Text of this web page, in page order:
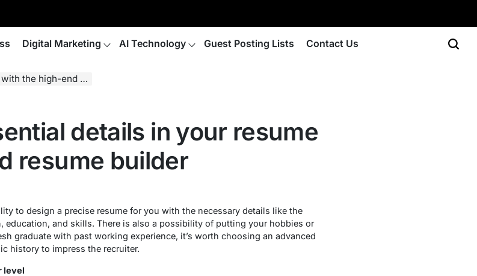
Digital Marketing AI Technology Guest Posting Lists Contact Us
end resume builder
details in your resume
resume builder
to design a precise resume for you with the necessary details like the
education, and skills. There is also a possibility of putting your hobbies or
graduate with past working experience, it’s worth choosing an advanced
history to impress the recruiter.
level